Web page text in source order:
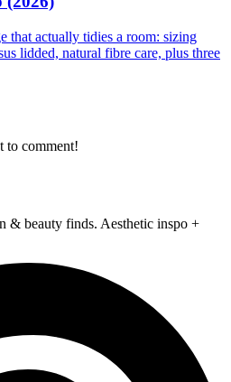
that actually tidies a room: sizing
lidded, natural fibre care, plus three
to comment!
& beauty finds. Aesthetic inspo +